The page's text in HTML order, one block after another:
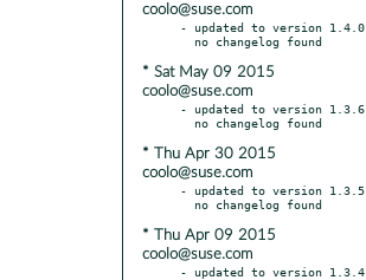
coolo@suse.com
- updated to version 1.4.0
* Sat May 09 2015
coolo@suse.com
- updated to version 1.3.6
* Thu Apr 30 2015
coolo@suse.com
- updated to version 1.3.5
* Thu Apr 09 2015
coolo@suse.com
- updated to version 1.3.4,